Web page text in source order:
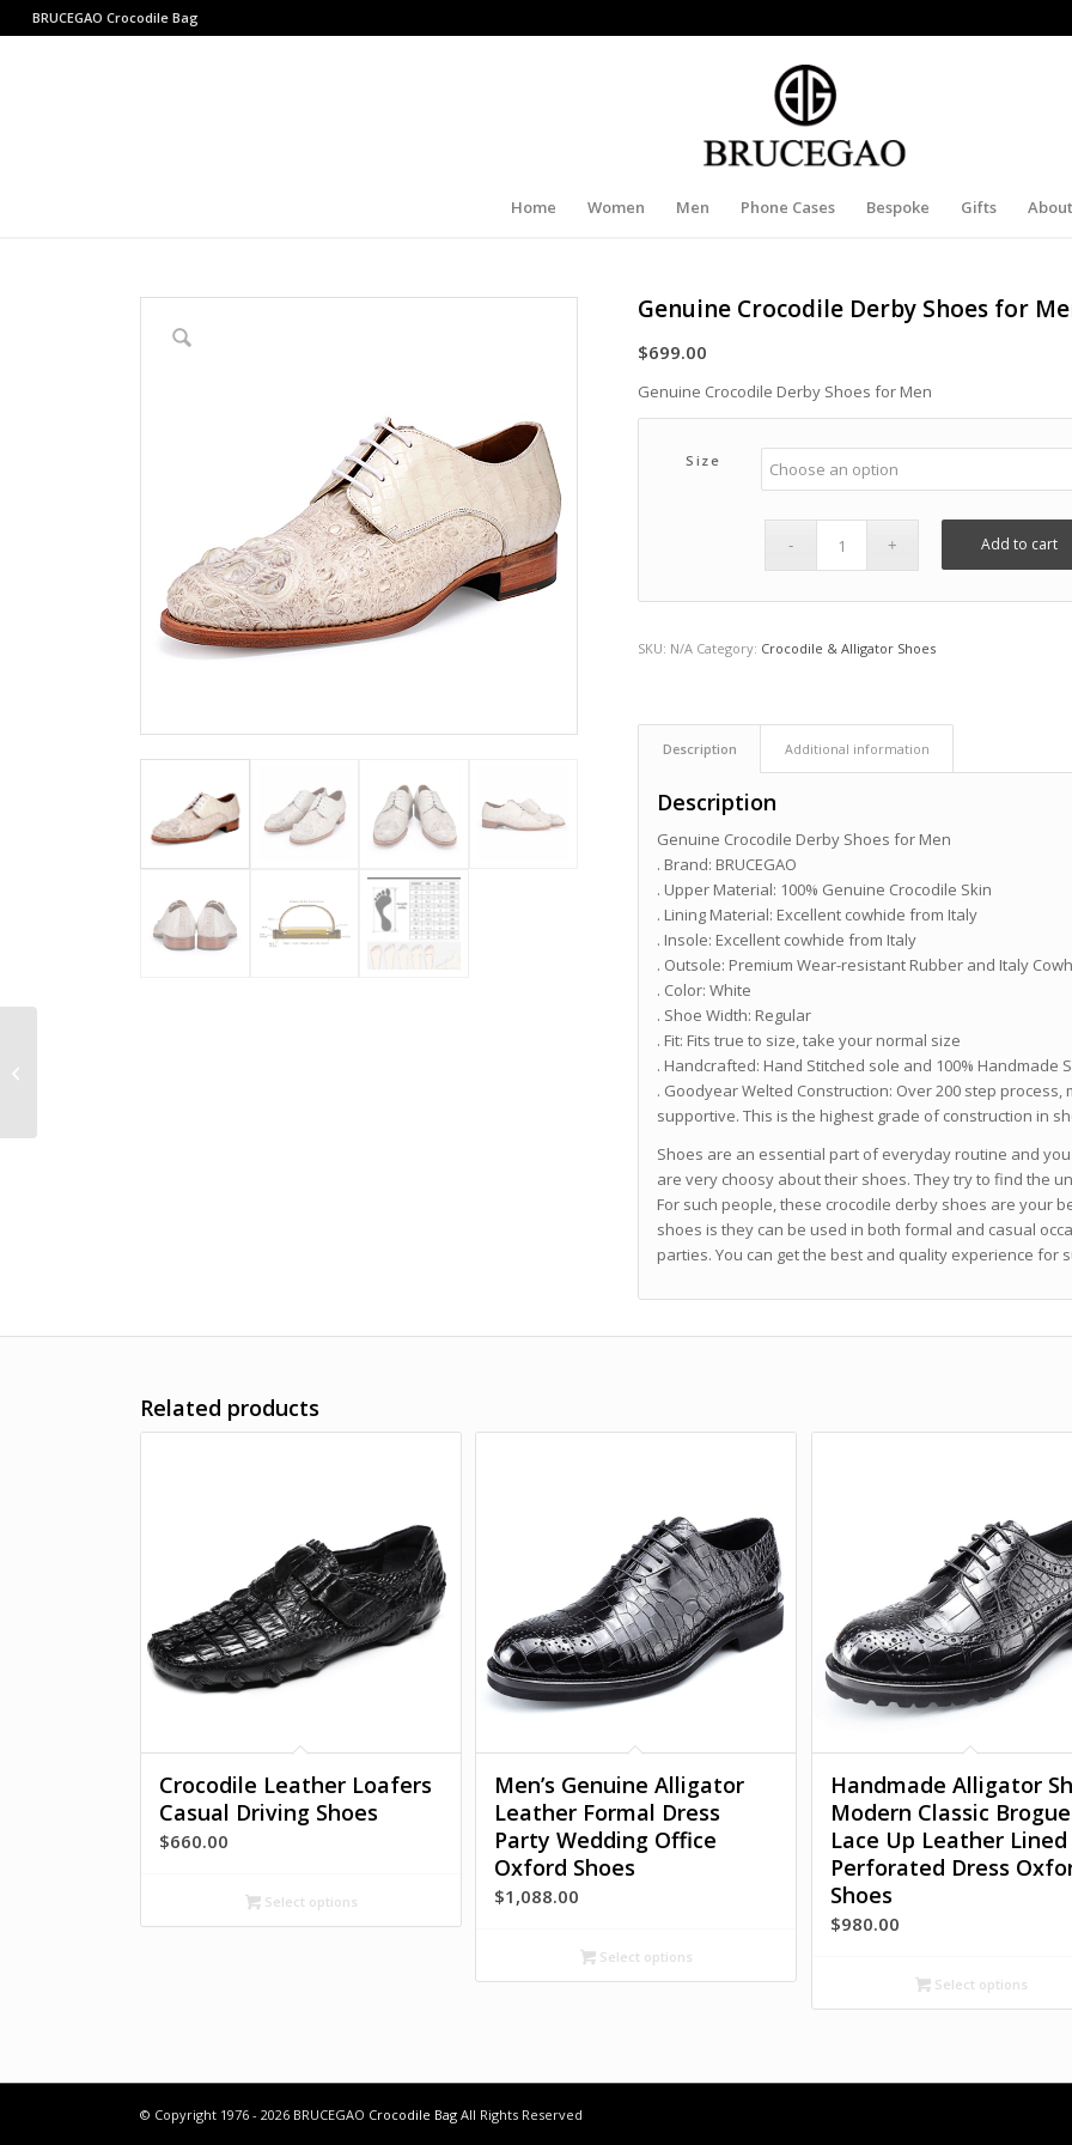
BRUCEGAO Crocodile Bag
Home Women Men Phone Cases Bespoke Gifts
Genuine Crocodile Derby Shoes for
$699.00
Genuine Crocodile Derby Shoes for Men
Size
Add to cart
SKU: N/A Category: Crocodile & Alligator Shoes
Description Additional information
Description
Genuine Crocodile Derby Shoes for Men
. Brand: BRUCEGAO
. Upper Material: 100% Genuine Crocodile Skin
. Lining Material: Excellent cowhide from Italy
. Insole: Excellent cowhide from Italy
. Outsole: Premium Wear-resistant Rubber and Italy
. Color: White
. Shoe Width: Regular
. Fit: Fits true to size, take your normal size
. Handcrafted: Hand Stitched sole and 100% Handmade
. Goodyear Welted Construction: Over 200 step
supportive. This is the highest grade of construction in
Shoes are an essential part of everyday routine and
are very choosy about their shoes. They try to find the
For such people, these crocodile derby shoes are your
shoes is they can be used in both formal and casual
parties. You can get the best and quality experience for
Related products
Crocodile Leather Loafers
Casual Driving Shoes
$660.00
Select options
Men’s Genuine Alligator
Leather Formal Dress
Party Wedding Office
Oxford Shoes
$1,088.00
Select options
Handmade Alligator
Modern Classic Brogue
Lace Up Leather Lined
Perforated Dress
Shoes
$980.00
Select options
© Copyright 1976 - 2026 BRUCEGAO Crocodile Bag All Rights Reserved